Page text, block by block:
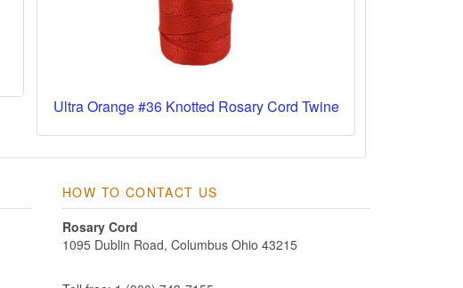
Ultra Orange #36 Knotted Rosary Cord Twine
HOW TO CONTACT US
Rosary Cord
1095 Dublin Road, Columbus Ohio 43215